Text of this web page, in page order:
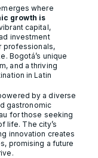
where
growth is
capital,
investment
professionals,
Bogotá’s unique
and a thriving
in Latin
by a diverse
gastronomic
for those seeking
life. The city’s
innovation creates
promising a future